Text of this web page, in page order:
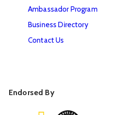
Ambassador Program
Business Directory
Contact Us
Endorsed By